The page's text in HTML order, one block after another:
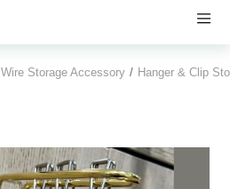
Wire Storage Accessory Hanger & Clip